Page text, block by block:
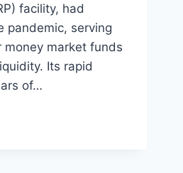
facility, had
pandemic, serving
money market funds
Its rapid
of…